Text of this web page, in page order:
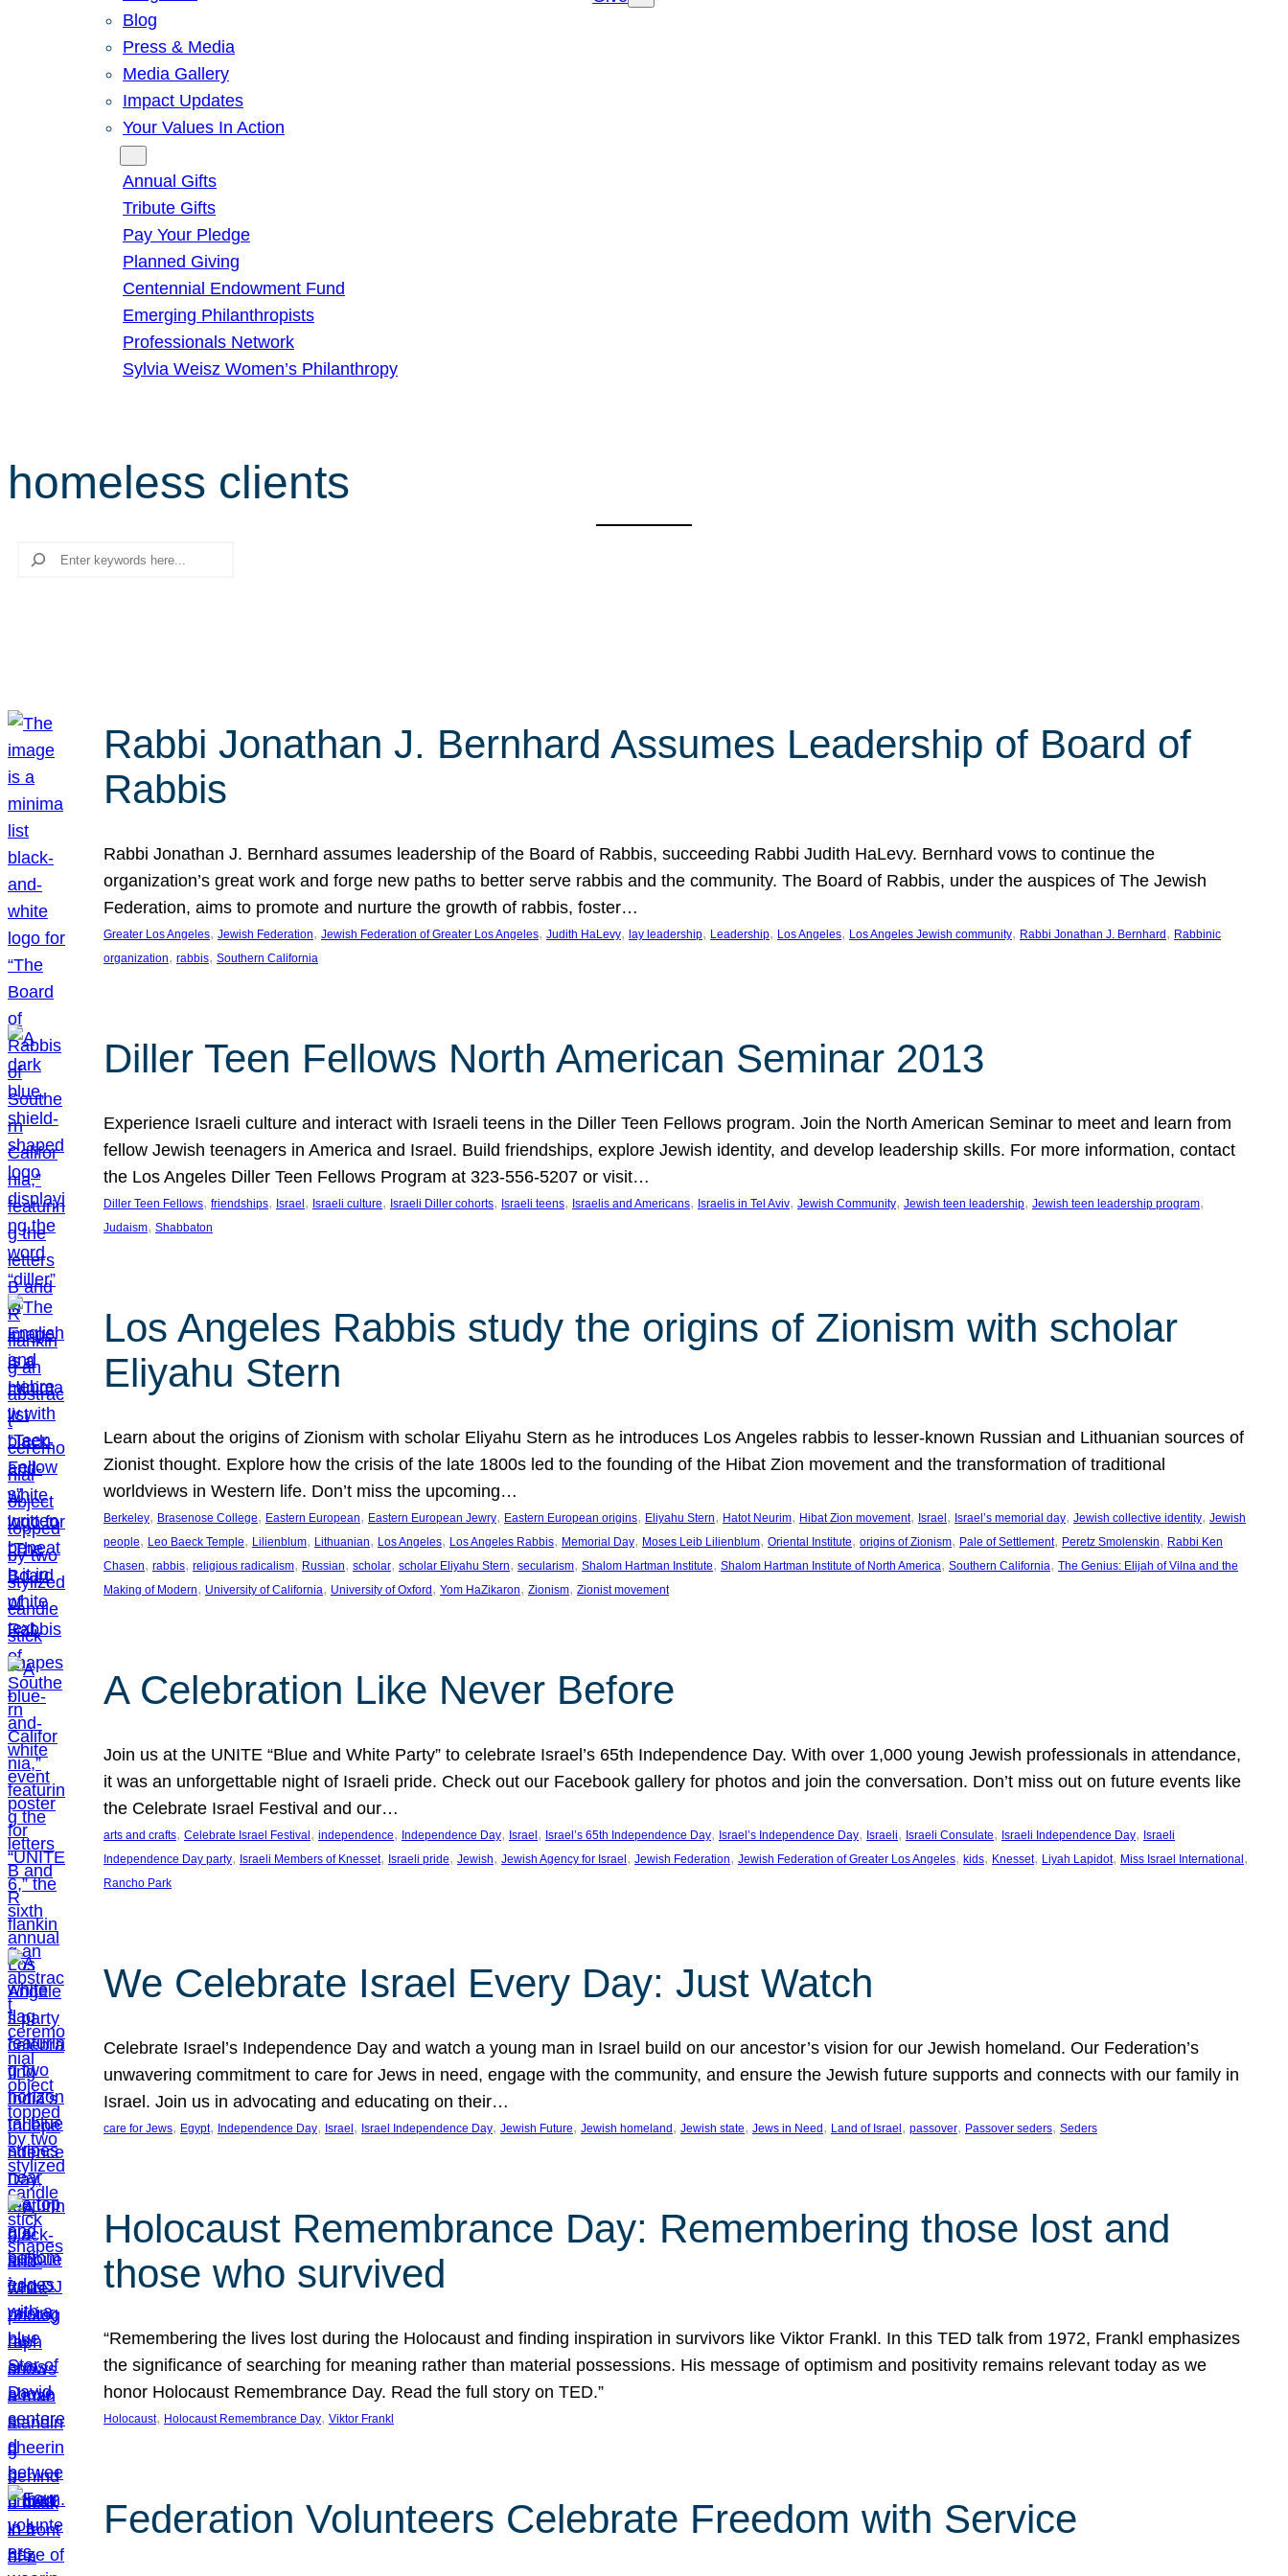
Blog
Press & Media
Media Gallery
Impact Updates
Your Values In Action
Annual Gifts
Tribute Gifts
Pay Your Pledge
Planned Giving
Centennial Endowment Fund
Emerging Philanthropists
Professionals Network
Sylvia Weisz Women’s Philanthropy
homeless clients
Search
Rabbi Jonathan J. Bernhard Assumes Leadership of Board of
Rabbis
Rabbi Jonathan J. Bernhard assumes leadership of the Board of Rabbis, succeeding Rabbi Judith HaLevy. Bernhard vows to continue the
organization’s great work and forge new paths to better serve rabbis and the community. The Board of Rabbis, under the auspices of The Jewish
Federation, aims to promote and nurture the growth of rabbis, foster…
Greater Los Angeles, Jewish Federation, Jewish Federation of Greater Los Angeles, Judith HaLevy, lay leadership, Leadership, Los Angeles, Los Angeles Jewish community, Rabbi Jonathan J. Bernhard , Rabbinic
organization, rabbis, Southern California
Diller Teen Fellows North American Seminar 2013
Experience Israeli culture and interact with Israeli teens in the Diller Teen Fellows program. Join the North American Seminar to meet and learn from
fellow Jewish teenagers in America and Israel. Build friendships, explore Jewish identity, and develop leadership skills. For more information, contact
the Los Angeles Diller Teen Fellows Program at 323-556-5207 or visit…
Diller Teen Fellows, friendships, Israel , Israeli culture, Israeli Diller cohorts, Israeli teens, Israelis and Americans, Israelis in Tel Aviv, Jewish Community, Jewish teen leadership, Jewish teen leadership program
Judaism, Shabbaton
Los Angeles Rabbis study the origins of Zionism with scholar
Eliyahu Stern
Learn about the origins of Zionism with scholar Eliyahu Stern as he introduces Los Angeles rabbis to lesser-known Russian and Lithuanian sources of
Zionist thought. Explore how the crisis of the late 1800s led to the founding of the Hibat Zion movement and the transformation of traditional
worldviews in Western life. Don’t miss the upcoming…
Berkeley, Brasenose College, Eastern European, Eastern European Jewry, Eastern European origins, Eliyahu Stern, Hatot Neurim, Hibat Zion movement, Israel , Israel’s memorial day, Jewish collective identity, Jewish
people, Leo Baeck Temple, Lilienblum, Lithuanian, Los Angeles, Los Angeles Rabbis, Memorial Day, Moses Leib Lilienblum, Oriental Institute, origins of Zionism, Pale of Settlement, Peretz Smolenskin, Rabbi Ken
Chasen, rabbis, religious radicalism, Russian, scholar, scholar Eliyahu Stern, secularism, Shalom Hartman Institute, Shalom Hartman Institute of North America, Southern California, The Genius: Elijah of Vilna and the
Making of Modern, University of California, University of Oxford , Yom HaZikaron, Zionism, Zionist movement
A Celebration Like Never Before
Join us at the UNITE “Blue and White Party” to celebrate Israel’s 65th Independence Day. With over 1,000 young Jewish professionals in attendance,
it was an unforgettable night of Israeli pride. Check out our Facebook gallery for photos and join the conversation. Don’t miss out on future events like
the Celebrate Israel Festival and our…
arts and crafts, Celebrate Israel Festival , independence, Independence Day, Israel , Israel’s 65th Independence Day, Israel’s Independence Day, Israeli, Israeli Consulate, Israeli Independence Day, Israeli
Independence Day party, Israeli Members of Knesset, Israeli pride, Jewish, Jewish Agency for Israel , Jewish Federation, Jewish Federation of Greater Los Angeles, kids, Knesset, Liyah Lapidot, Miss Israel International
Rancho Park
We Celebrate Israel Every Day: Just Watch
Celebrate Israel’s Independence Day and watch a young man in Israel build on our ancestor’s vision for our Jewish homeland. Our Federation’s
unwavering commitment to care for Jews in need, engage with the community, and ensure the Jewish future supports and connects with our family in
Israel. Join us in advocating and educating on their…
care for Jews, Egypt, Independence Day, Israel , Israel Independence Day, Jewish Future, Jewish homeland , Jewish state, Jews in Need , Land of Israel , passover, Passover seders, Seders
Holocaust Remembrance Day: Remembering those lost and
those who survived
“Remembering the lives lost during the Holocaust and finding inspiration in survivors like Viktor Frankl. In this TED talk from 1972, Frankl emphasizes
the significance of searching for meaning rather than material possessions. His message of optimism and positivity remains relevant today as we
honor Holocaust Remembrance Day. Read the full story on TED.”
Holocaust, Holocaust Remembrance Day, Viktor Frankl
Federation Volunteers Celebrate Freedom with Service